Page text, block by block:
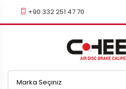
+90 332 251 47 70